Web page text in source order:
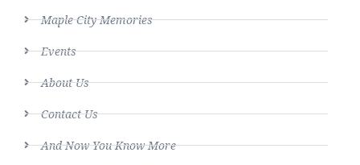
Maple City Memories
Events
About Us
Contact Us
And Now You Know More